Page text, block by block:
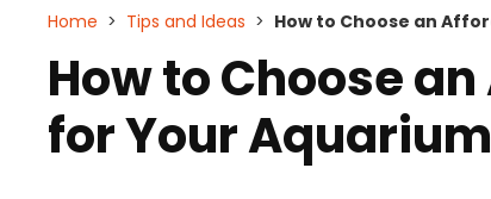
Home > Tips and Ideas > How to Choose an
How to Choose
for Your Aquarium